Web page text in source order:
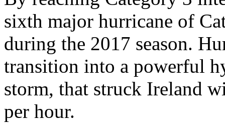
sixth major hurricane of
during the 2017 season.
transition into a powerful
storm, that struck Ireland
per hour.